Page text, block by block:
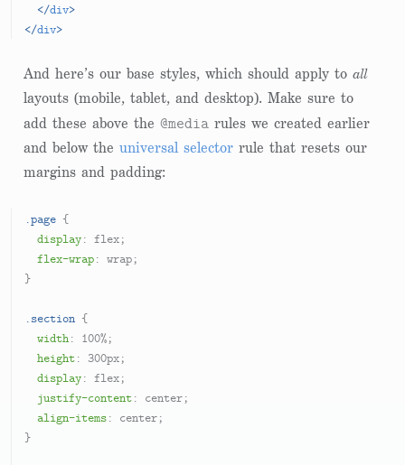
</div>
</div>
And here’s our base styles, which should apply to all
layouts (mobile, tablet, and desktop). Make sure to
add these above the @media rules we created earlier
and below the universal selector rule that resets our
margins and padding:
.page {
display: flex;
flex-wrap: wrap;
}
.section {
width: 100%;
height: 300px;
display: flex;
justify-content: center;
align-items: center;
}